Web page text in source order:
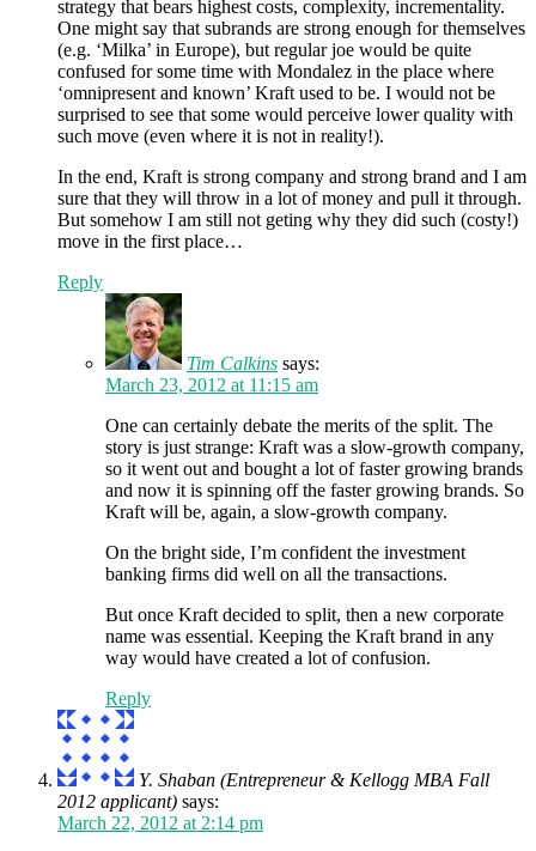
strategy that bears highest costs, complexity, incrementality.
One might say that subrands are strong enough for themselves
(e.g. ‘Milka’ in Europe), but regular joe would be quite
confused for some time with Mondalez in the place where
‘omnipresent and known’ Kraft used to be. I would not be
surprised to see that some would perceive lower quality with
such move (even where it is not in reality!).
In the end, Kraft is strong company and strong brand and I am
sure that they will throw in a lot of money and pull it through.
But somehow I am still not geting why they did such (costy!)
move in the first place…
Reply
Tim Calkins says:
March 23, 2012 at 11:15 am
One can certainly debate the merits of the split. The
story is just strange: Kraft was a slow-growth company,
so it went out and bought a lot of faster growing brands
and now it is spinning off the faster growing brands. So
Kraft will be, again, a slow-growth company.
On the bright side, I’m confident the investment
banking firms did well on all the transactions.
But once Kraft decided to split, then a new corporate
name was essential. Keeping the Kraft brand in any
way would have created a lot of confusion.
Reply
Y. Shaban (Entrepreneur & Kellogg MBA Fall
2012 applicant) says:
March 22, 2012 at 2:14 pm